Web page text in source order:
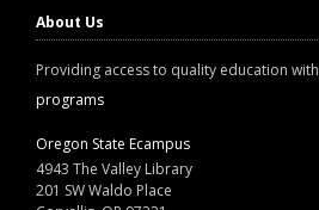
About Us
Providing access to quality education with
programs
Oregon State Ecampus
4943 The Valley Library
201 SW Waldo Place